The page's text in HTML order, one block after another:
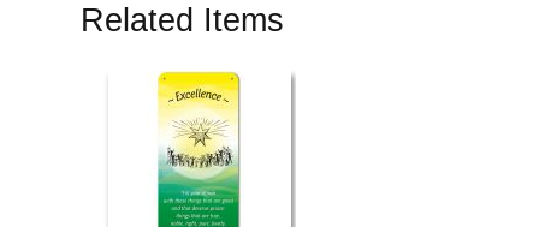
Related Items